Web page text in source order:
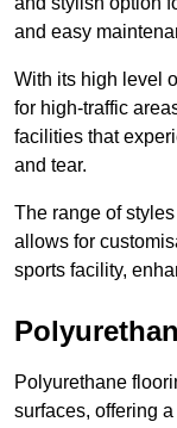
and easy
With its high level
for high-traffic
facilities that
and tear.
The range of
allows for
sports facility,
Polyurethane
surfaces, offering